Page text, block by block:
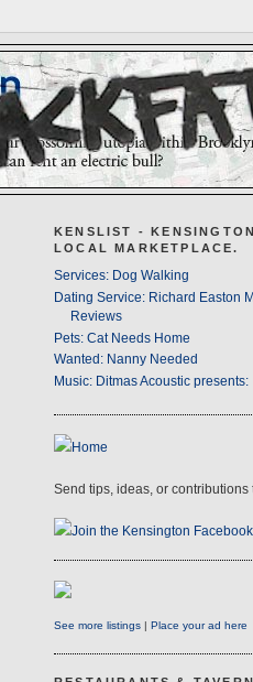
KENSLIST -
LOCAL MARKETPLACE.
Services: Dog Walking
Dating Service: Richard Easton
Reviews
Pets: Cat Needs Home
Wanted: Nanny Needed
Music: Ditmas Acoustic presents:
Home
Send tips, ideas, or contributions
Join the Kensington
See more listings | Place your ad here